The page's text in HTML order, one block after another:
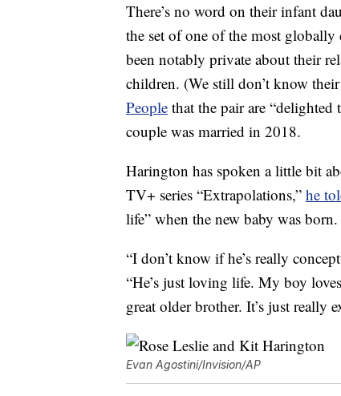
There’s no word on their infant
the set of one of the most
been notably private about their
children. (We still don’t know
People that the pair are
couple was married in 2018.
Harington has spoken a little bit
TV+ series “Extrapolations,” he
life” when the new baby was born.
“I don’t know if he’s really
“He’s just loving life. My boy
great older brother. It’s just really
Evan Agostini/Invision/AP